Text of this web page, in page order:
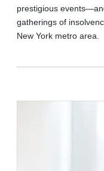
prestigious
gatherings of
New York metro area.